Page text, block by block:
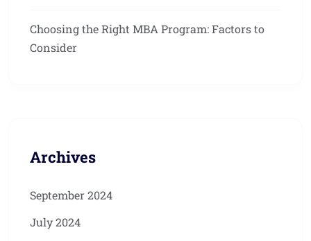
Choosing the Right MBA Program: Factors to
Consider
Archives
September 2024
July 2024